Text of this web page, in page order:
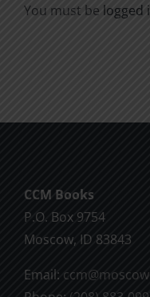
You must be logged
CCM Books
P.O. Box 9754
Moscow, ID 83843
Email: